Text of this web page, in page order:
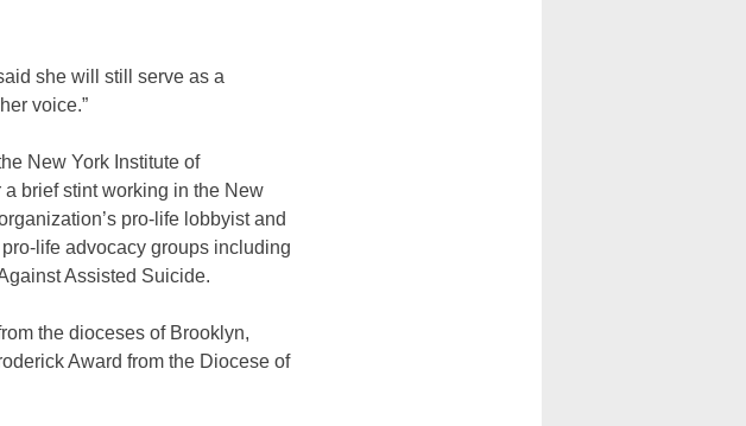
she will still serve as a
voice.”
New York Institute of
brief stint working in the New
pro-life lobbyist and
life advocacy groups including
Assisted Suicide.
the dioceses of Brooklyn,
Award from the Diocese of